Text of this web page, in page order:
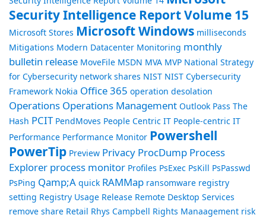
Security Intelligence Report Volume 15
Microsoft Stores Microsoft Windows milliseconds
Mitigations Modern Datacenter Monitoring monthly
bulletin release MoveFile MSDN MVA MVP National Strategy
for Cybersecurity network shares NIST NIST Cybersecurity
Framework Nokia Office 365 operation desolation
Operations Operations Management Outlook Pass The
Hash PCIT PendMoves People Centric IT People-centric IT
Performance Performance Monitor Powershell
PowerTip Preview Privacy ProcDump Process
Explorer process monitor Profiles PsExec PsKill PsPasswd
PsPing Qamp;A quick RAMMap ransomware registry
setting Registry Usage Release Remote Desktop Services
remove share Retail Rhys Campbell Rights Manaagement risk